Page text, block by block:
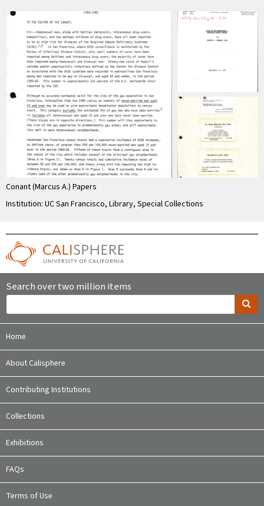
Conant (Marcus A.) Papers
Institution: UC San Francisco, Library, Special Collections
Search over two million items
Home
About Calisphere
Contributing Institutions
Collections
Exhibitions
FAQs
Terms of Use